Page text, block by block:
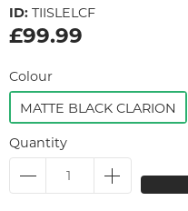
ID: TIISLELCF
£99.99
Colour
MATTE BLACK CLARION
Quantity